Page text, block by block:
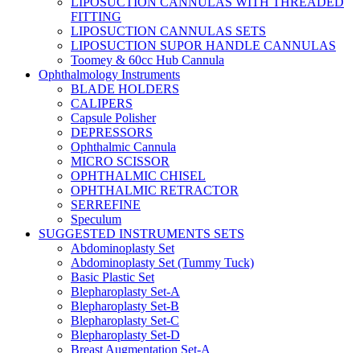
FITTING
LIPOSUCTION CANNULAS SETS
LIPOSUCTION SUPOR HANDLE CANNULAS
Toomey & 60cc Hub Cannula
Ophthalmology Instruments
BLADE HOLDERS
CALIPERS
Capsule Polisher
DEPRESSORS
Ophthalmic Cannula
MICRO SCISSOR
OPHTHALMIC CHISEL
OPHTHALMIC RETRACTOR
SERREFINE
Speculum
SUGGESTED INSTRUMENTS SETS
Abdominoplasty Set
Abdominoplasty Set (Tummy Tuck)
Basic Plastic Set
Blepharoplasty Set-A
Blepharoplasty Set-B
Blepharoplasty Set-C
Blepharoplasty Set-D
Breast Augmentation Set-A